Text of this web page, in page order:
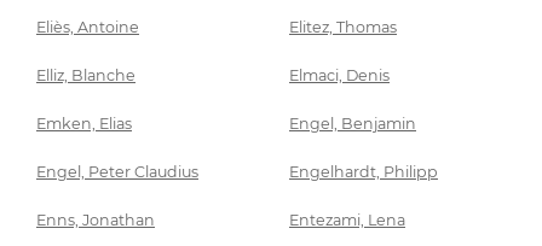
Eliès, Antoine Elitez, Thomas
Elliz, Blanche Elmaci, Denis
Emken, Elias Engel, Benjamin
Engel, Peter Claudius Engelhardt, Philipp
Enns, Jonathan Entezami, Lena